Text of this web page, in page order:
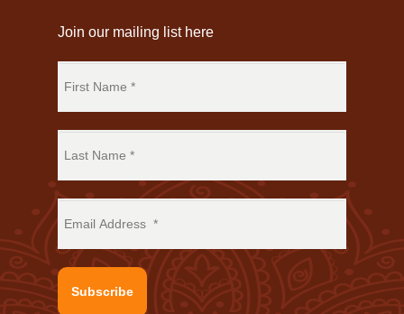
Join our mailing list here
Subscribe